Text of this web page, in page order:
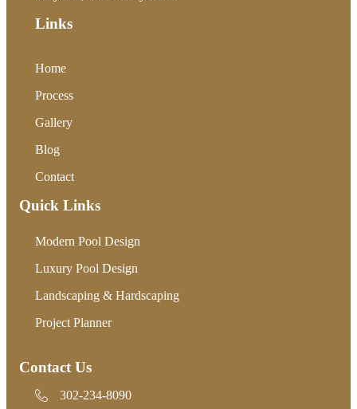
Links
Home
Process
Gallery
Blog
Contact
Quick Links
Modern Pool Design
Luxury Pool Design
Landscaping & Hardscaping
Project Planner
Contact Us
302-234-8090
302-234-8090